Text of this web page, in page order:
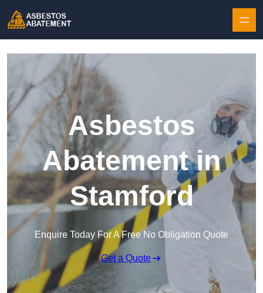
Asbestos
Abatement in
Stamford
Enquire Today For A Free No Obligation Quote
Get a Quote